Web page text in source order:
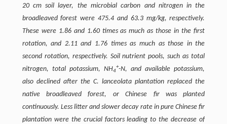
20 cm soil layer, the microbial carbon and nitrogen in the
broadleaved forest were 475.4 and 63.3 mg/kg, respectively.
These were 1.86 and 1.60 times as much as those in the first
rotation, and 2.11 and 1.76 times as much as those in the
second rotation, respectively. Soil nutrient pools, such as total
nitrogen, total potassium, NH4
+-N, and available potassium,
also declined after the C. lanceolata plantation replaced the
native broadleaved forest, or Chinese fir was planted
continuously. Less litter and slower decay rate in pure Chinese fir
plantation were the crucial factors leading to the decrease of